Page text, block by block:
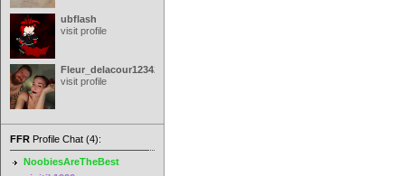
ubflash
visit profile
Fleur_delacour12342000
visit profile
FFR Profile Chat (4):
NoobiesAreTheBest